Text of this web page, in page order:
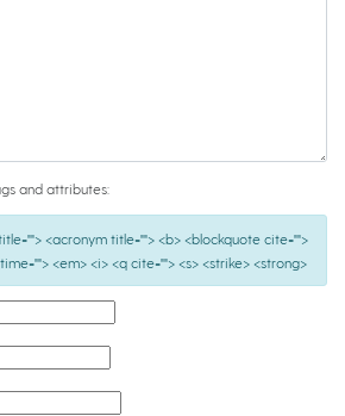
and attributes:
<acronym title=""> <b> <blockquote cite="">
<em> <i> <q cite=""> <s> <strike> <strong>